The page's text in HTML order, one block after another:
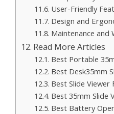
User-Friendly
Design and
Maintenance and
Read More Articles
Best Portable
Best Desk35mm
Best Slide Viewer
Best 35mm Slide
Best Battery